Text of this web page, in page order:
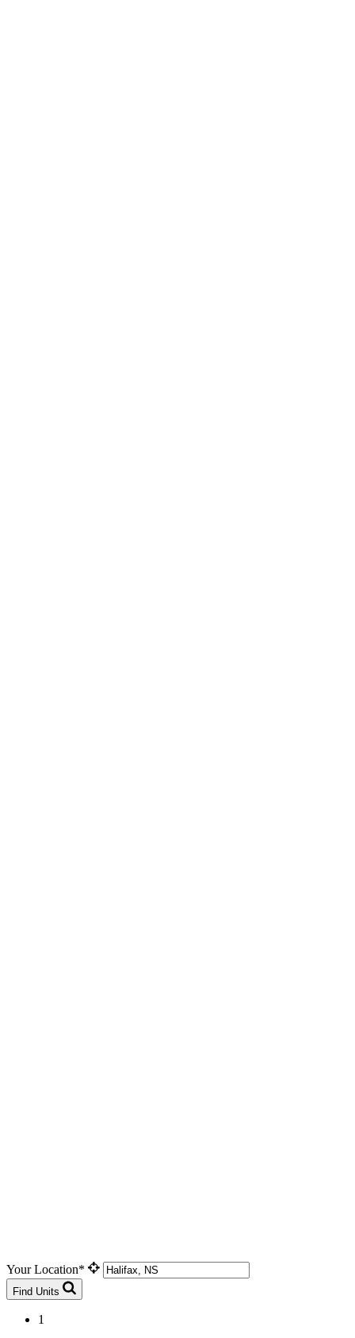
Your Location*
Find Units
1